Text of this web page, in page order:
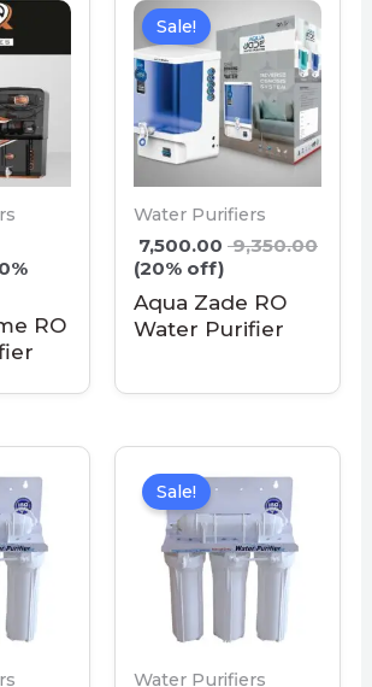
RO
Sale!
Water Purifiers
7,500.00 9,350.00
(20% off)
Aqua Zade RO
Water Purifier
Sale!
Water Purifiers